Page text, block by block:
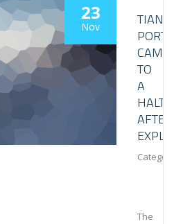
23
Nov
PORT
CAME
TO
A
HALT
AFTER
The